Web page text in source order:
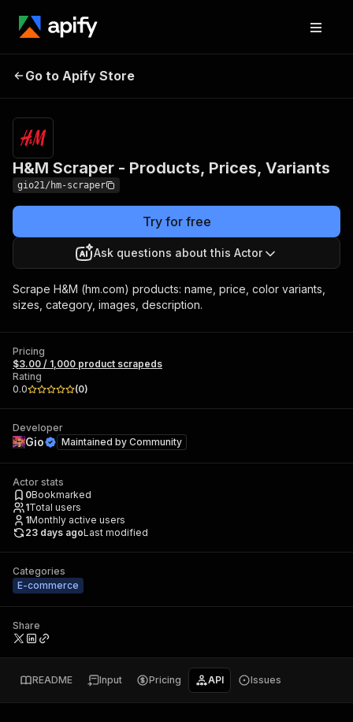
Products, Prices,
Variants
Go to Apify Store
H&M Scraper - Products, Prices, Variants
gio21/hm-scraper
Try for free
Ask questions about this Actor
Scrape H&M (hm.com) products: name, price, color variants,
sizes, category, images, description.
Pricing
$3.00 / 1,000 product scrapeds
Rating
0.0
(0)
Developer
Gio Maintained by Community
Actor stats
0Bookmarked
1Total users
1Monthly active users
23 days agoLast modified
Categories
E-commerce
Share
README Input Pricing API Issues